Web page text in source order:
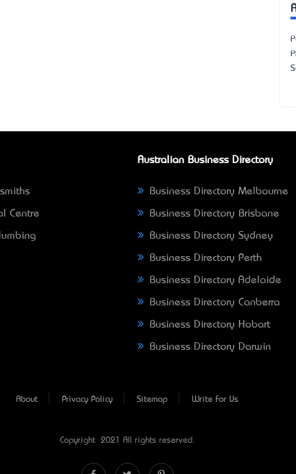
Centre
Australian Business Directory
Business Directory Melbourne
Business Directory Brisbane
Business Directory Sydney
Business Directory Perth
Business Directory Adelaide
Business Directory Canberra
Business Directory Hobart
Business Directory Darwin
About Privacy Policy Sitemap Write For Us
Copyright © 2021 All rights reserved.